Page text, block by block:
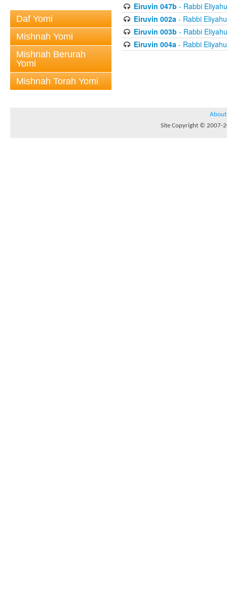
Daf Yomi
Mishnah Yomi
Mishnah Berurah
Yomi
Mishnah Torah Yomi
Eiruvin 047b - Rabbi
Eiruvin 002a- Rabbi
Eiruvin 003b - Rabbi
Eiruvin 004a- Rabbi
About
Site Copyright © 2007-